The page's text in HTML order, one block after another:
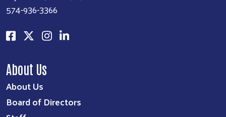
574-936-3366
About Us
About Us
Board of Directors